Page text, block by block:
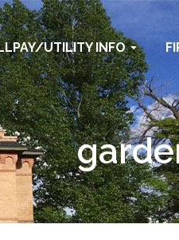
UTILITY INFO